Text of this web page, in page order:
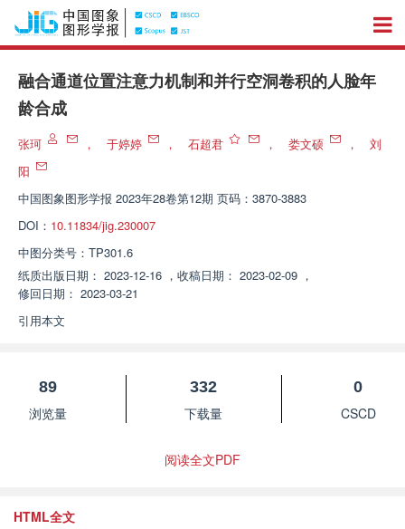
融合通道位置注意力机制和并行空洞卷积的人脸年
龄合成
张珂 ， 于婷婷 ， 石超君 ， 娄文硕 ，
刘
阳
中国图象图形学报 2023年28卷第12期 页码：3870-3883
DOI： 10.11834/jig.230007
中图分类号： TP301.6
纸质出版日期： 2023-12-16 ， 收稿日期： 2023-02-09 ，
修回日期： 2023-03-21
引用本文
89
浏览量
332
下载量
0
CSCD
阅读全文PDF
HTML全文